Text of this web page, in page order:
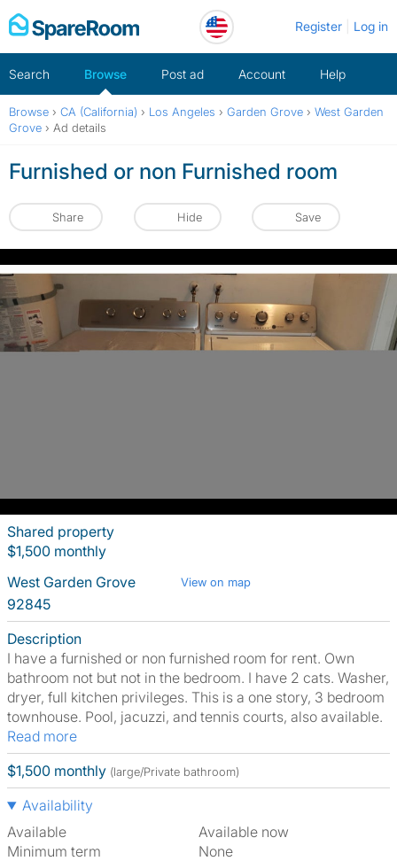
Skip
to
Register Log in
Search Browse Post ad Account Help
Browse › CA (California) › Los Angeles › Garden Grove › West Garden
Grove › Ad details
Furnished or non Furnished room
Share Hide Save
Shared property
$1,500 monthly
West Garden Grove
View on map
92845
Description
I have a furnished or non furnished room for rent. Own
bathroom not but not in the bedroom. I have 2 cats. Washer,
dryer, full kitchen privileges. This is a one story, 3 bedroom
townhouse. Pool, jacuzzi, and tennis courts, also available.
Read more
$1,500 monthly (large/Private bathroom)
Availability
Available
Available now
Minimum term
None